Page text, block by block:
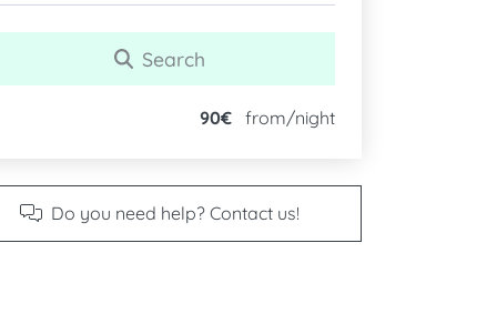
Search
90€ from/night
Do you need help? Contact us!